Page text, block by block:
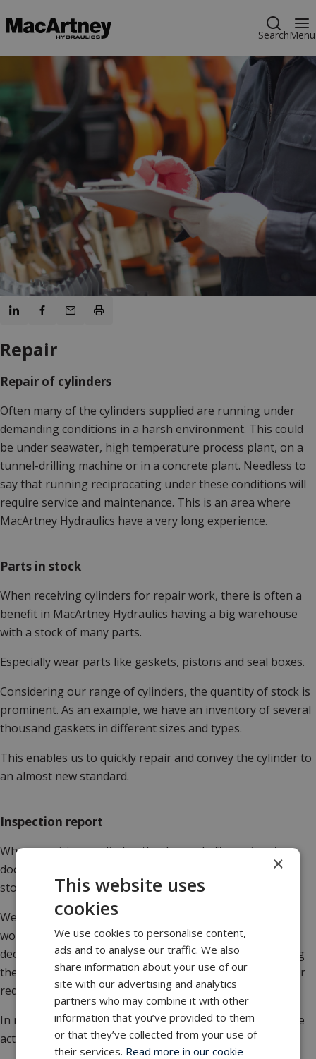
SearchMenu
Repair
Repair of cylinders
Often many of the cylinders supplied are running under
demanding conditions in a harsh environment. This could
be under seawater, high temperature process plant, on a
tunnel-drilling machine or in a concrete plant. Needless to
say that running reciprocating under these conditions will
require service and maintenance. This is an area where
MacArtney Hydraulics have a very long experience.
Parts in stock
When receiving cylinders for repair work, there is often a
benefit in MacArtney Hydraulics having a big warehouse
with a stock of many parts.
Especially wear parts like gaskets, pistons and seal boxes.
Considering our range of cylinders, the quantity of stock is
prominent. As an example, we have an inventory of several
thousand gaskets in different sizes and types.
This enables us to quickly repair and convey the cylinder to
an almost new standard.
Inspection report
When repairing a cylinder, the demand often arises to
document the work done either due to regulations or to
store the history.
We provide an initial inspection report to determine the
work that needs to be done, enabling the customer to
decide whether to go ahead and/or a report documenting
the work that has been done, depending on the customer
request.
In many industries, documentation is just as crucial as the
actual work done.
×
This website uses
cookies
We use cookies to personalise content,
ads and to analyse our traffic. We also
share information about your use of our
site with our advertising and analytics
partners who may combine it with other
information that you’ve provided to them
or that they’ve collected from your use of
their services. Read more in our cookie